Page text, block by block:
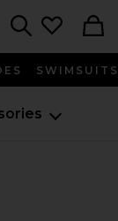
SWIMSUITS